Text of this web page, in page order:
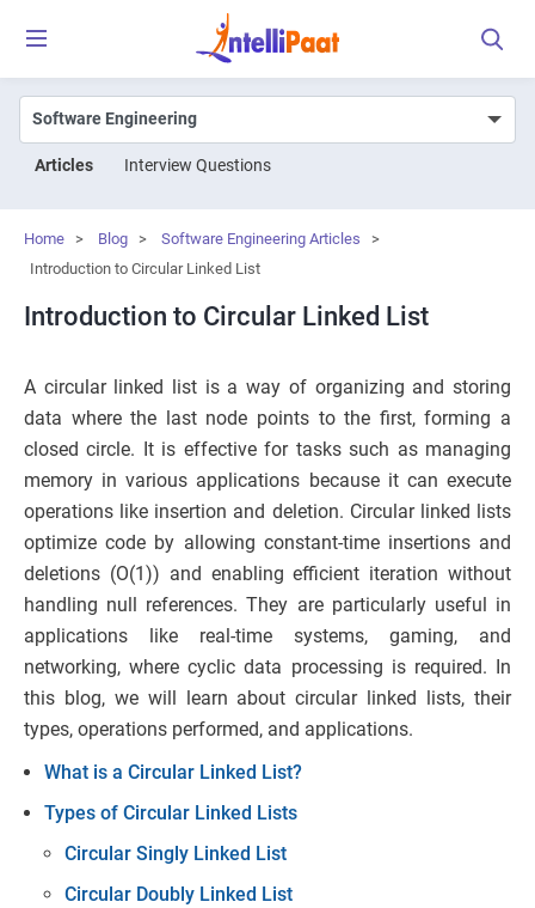
Articles Interview Questions
Home > Blog > Software Engineering Articles
>
Introduction to Circular Linked List
Introduction to Circular Linked List
A circular linked list is a way of organizing and storing
data where the last node points to the first, forming a
closed circle. It is effective for tasks such as managing
memory in various applications because it can execute
operations like insertion and deletion. Circular linked lists
optimize code by allowing constant-time insertions and
deletions (O(1)) and enabling efficient iteration without
handling null references. They are particularly useful in
applications like real-time systems, gaming, and
networking, where cyclic data processing is required. In
this blog, we will learn about circular linked lists, their
types, operations performed, and applications.
What is a Circular Linked List?
Types of Circular Linked Lists
Circular Singly Linked List
Circular Doubly Linked List